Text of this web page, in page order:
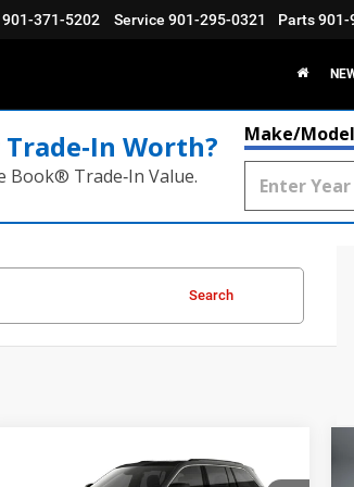
901-371-5202 Service 901-295-0321 Parts 901-
Worth?
Book® Trade‑In Value.
Make/Model
Search
Jeep Grand
$40,304
Compare Vehicle